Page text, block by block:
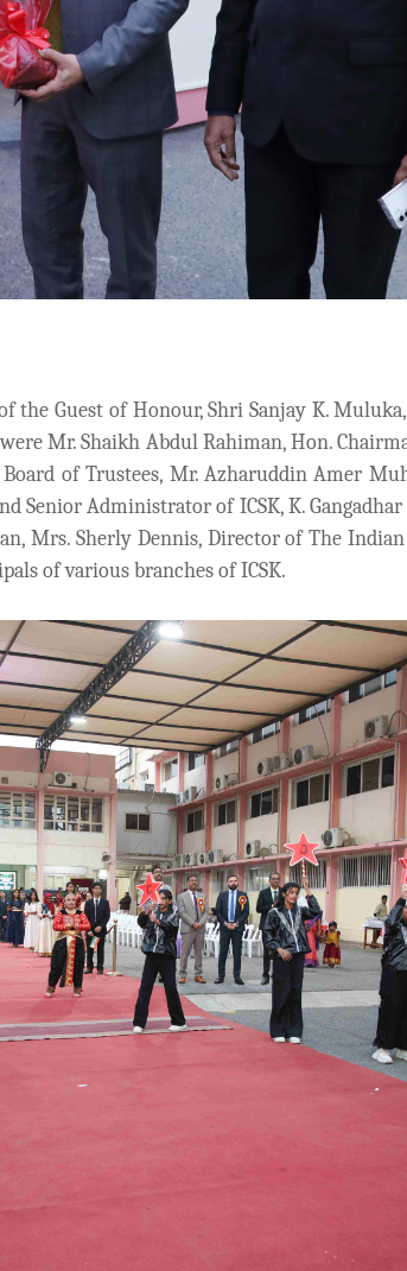
the Guest of Honour, Shri Sanjay K.
Mr. Shaikh Abdul Rahiman, Hon.
of Trustees, Mr. Azharuddin Amer
Senior Administrator of ICSK, K.
Mrs. Sherly Dennis, Director of The
of various branches of ICSK.